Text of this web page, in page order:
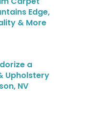
Edge,
& More
a
Upholstery
NV